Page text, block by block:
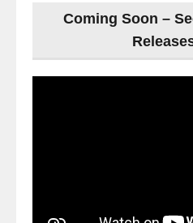
Coming Soon –